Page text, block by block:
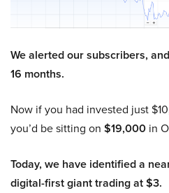
We alerted our subscribers,
16 months.
Now if you had invested just
you’d be sitting on $19,000 in
Today, we have identified a
digital-first giant trading at $3.